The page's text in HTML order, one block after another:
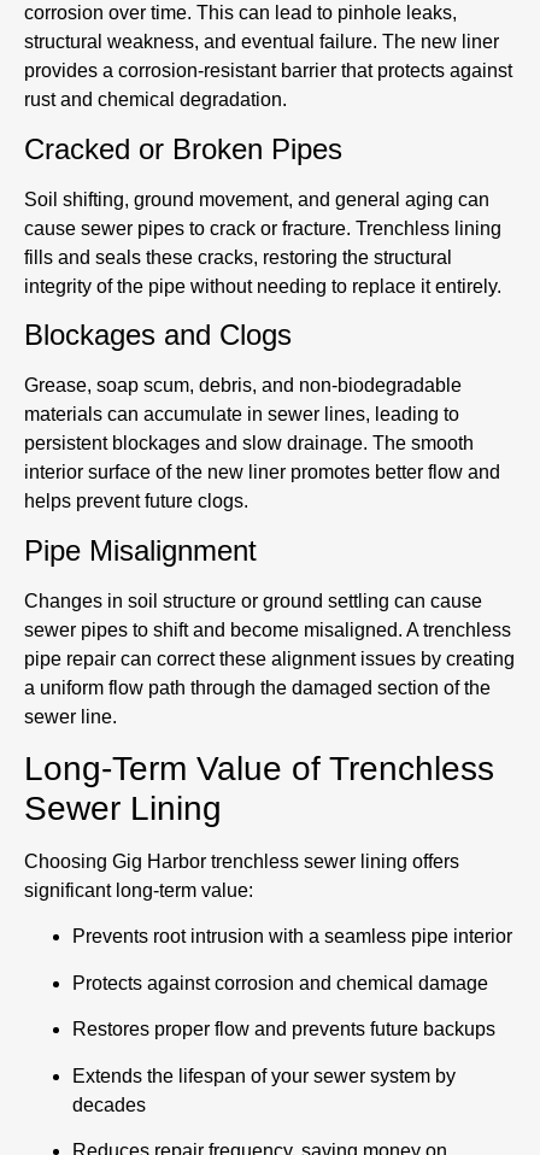
corrosion over time. This can lead to pinhole leaks,
structural weakness, and eventual failure. The new liner
provides a corrosion-resistant barrier that protects against
rust and chemical degradation.
Cracked or Broken Pipes
Soil shifting, ground movement, and general aging can
cause sewer pipes to crack or fracture. Trenchless lining
fills and seals these cracks, restoring the structural
integrity of the pipe without needing to replace it entirely.
Blockages and Clogs
Grease, soap scum, debris, and non-biodegradable
materials can accumulate in sewer lines, leading to
persistent blockages and slow drainage. The smooth
interior surface of the new liner promotes better flow and
helps prevent future clogs.
Pipe Misalignment
Changes in soil structure or ground settling can cause
sewer pipes to shift and become misaligned. A trenchless
pipe repair can correct these alignment issues by creating
a uniform flow path through the damaged section of the
sewer line.
Long-Term Value of Trenchless
Sewer Lining
Choosing Gig Harbor trenchless sewer lining offers
significant long-term value:
Prevents root intrusion with a seamless pipe interior
Protects against corrosion and chemical damage
Restores proper flow and prevents future backups
Extends the lifespan of your sewer system by
decades
Reduces repair frequency, saving money on